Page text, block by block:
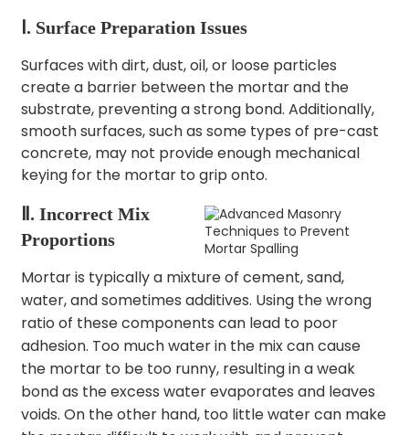
Ⅰ. Surface Preparation Issues
Surfaces with dirt, dust, oil, or loose particles
create a barrier between the mortar and the
substrate, preventing a strong bond. Additionally,
smooth surfaces, such as some types of pre-cast
concrete, may not provide enough mechanical
keying for the mortar to grip onto.
Ⅱ. Incorrect Mix
Proportions
Mortar is typically a mixture of cement, sand,
water, and sometimes additives. Using the wrong
ratio of these components can lead to poor
adhesion. Too much water in the mix can cause
the mortar to be too runny, resulting in a weak
bond as the excess water evaporates and leaves
voids. On the other hand, too little water can make